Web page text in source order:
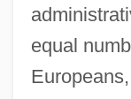
equal